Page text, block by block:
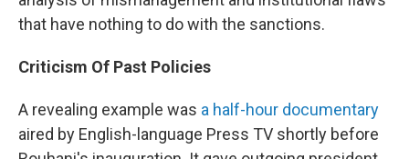
that have nothing to do with the sanctions.
Criticism Of Past Policies
A revealing example was a half-hour documentary
aired by English-language Press TV shortly before